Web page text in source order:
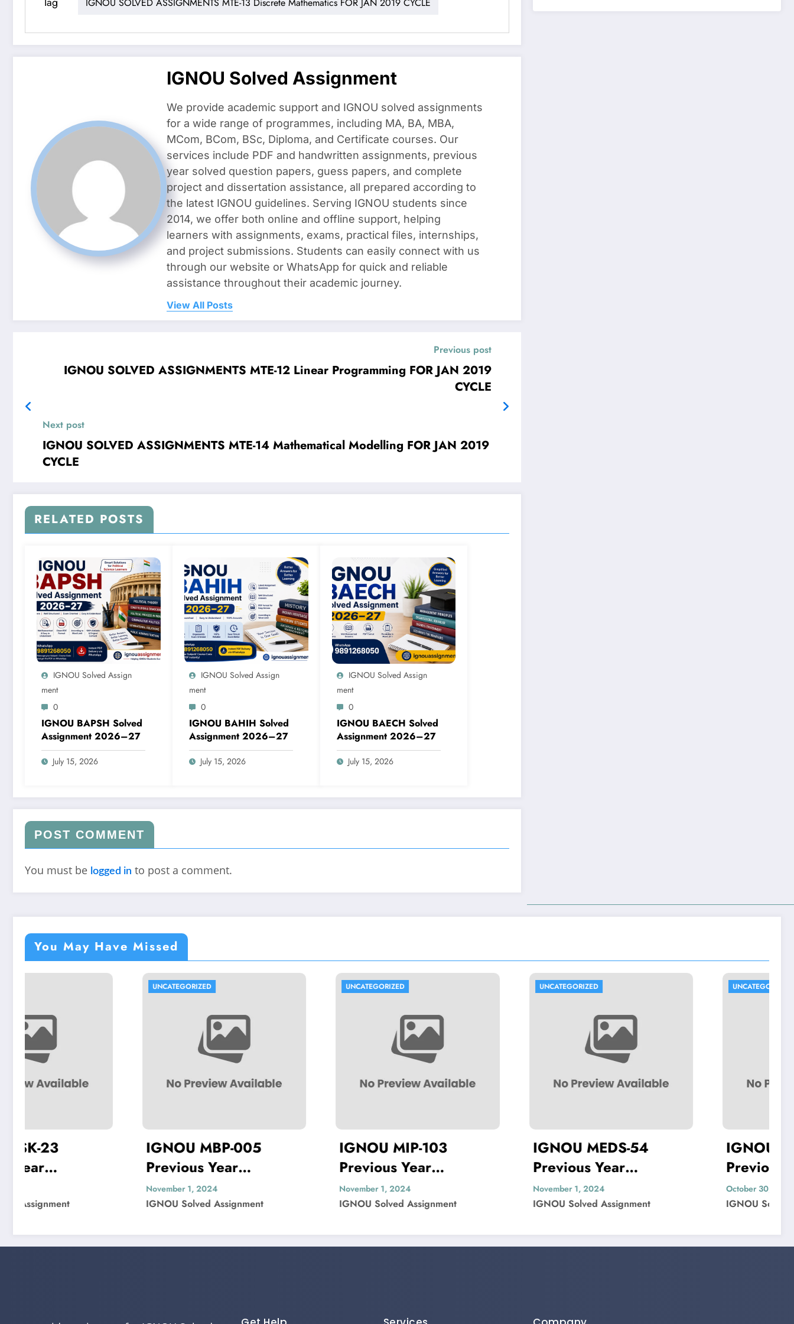
IGNOU SOLVED ASSIGNMENTS MTE-13 Discrete Mathematics FOR JAN 2019 CYCLE
IGNOU Solved Assignment
We provide academic support and IGNOU solved assignments
for a wide range of programmes, including MA, BA, MBA,
MCom, BCom, BSc, Diploma, and Certificate courses. Our
services include PDF and handwritten assignments, previous
year solved question papers, guess papers, and complete
project and dissertation assistance, all prepared according to
the latest IGNOU guidelines. Serving IGNOU students since
2014, we offer both online and offline support, helping
learners with assignments, exams, practical files, internships,
and project submissions. Students can easily connect with us
through our website or WhatsApp for quick and reliable
assistance throughout their academic journey.
View All Posts
Previous post
IGNOU SOLVED ASSIGNMENTS MTE-12 Linear Programming FOR JAN 2019
CYCLE
Next post
IGNOU SOLVED ASSIGNMENTS MTE-14 Mathematical Modelling FOR JAN 2019
CYCLE
RELATED POSTS
IGNOU Solved Assign
Ment
0
IGNOU BAPSH Solved
Assignment 2026–27
July 15, 2026
IGNOU Solved Assign
Ment
0
IGNOU BAHIH Solved
Assignment 2026–27
July 15, 2026
IGNOU Solved Assign
Ment
0
IGNOU BAECH Solved
Assignment 2026–27
July 15, 2026
POST COMMENT
You must be logged in to post a comment.
You May Have Missed
IGNOU MBP-005
Previous Year
Question Paper Solved
IGNOU Solved Assignment
IGNOU MIP-103
Previous Year
Question Paper Solved
IGNOU Solved Assignment
IGNOU MEDS-54
Previous Year
Question Paper Solved
IGNOU Solved Assignment
IGNOU MDV-004
Previous Year
Question Paper Solved
IGNOU Solved Assignment